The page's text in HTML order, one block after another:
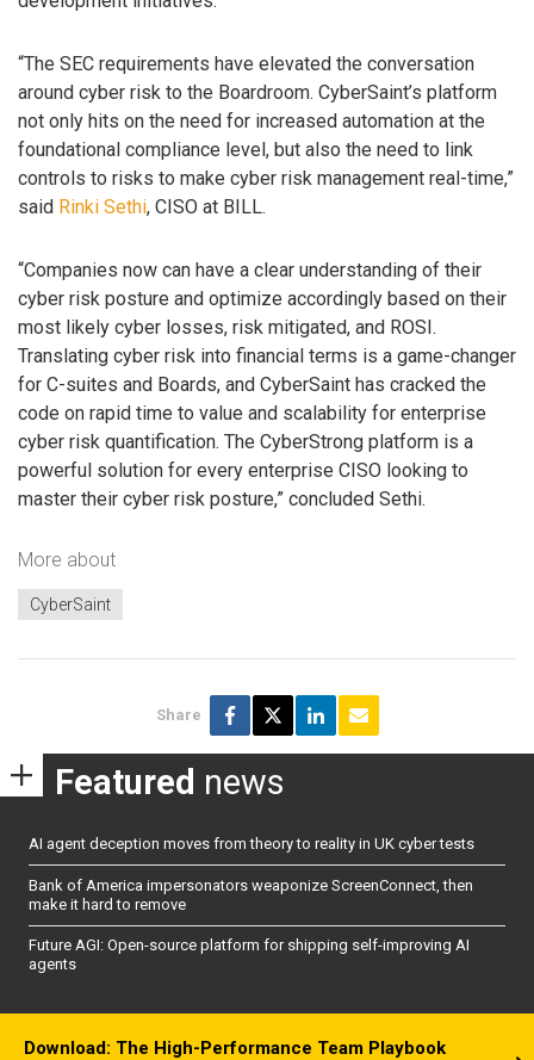
“The SEC requirements have elevated the conversation
around cyber risk to the Boardroom. CyberSaint’s platform
not only hits on the need for increased automation at the
foundational compliance level, but also the need to link
controls to risks to make cyber risk management real-time,”
said Rinki Sethi, CISO at BILL.
“Companies now can have a clear understanding of their
cyber risk posture and optimize accordingly based on their
most likely cyber losses, risk mitigated, and ROSI.
Translating cyber risk into financial terms is a game-changer
for C-suites and Boards, and CyberSaint has cracked the
code on rapid time to value and scalability for enterprise
cyber risk quantification. The CyberStrong platform is a
powerful solution for every enterprise CISO looking to
master their cyber risk posture,” concluded Sethi.
More about
CyberSaint
Share
Featured news
AI agent deception moves from theory to reality in UK cyber tests
Bank of America impersonators weaponize ScreenConnect, then
make it hard to remove
Future AGI: Open-source platform for shipping self-improving AI
agents
Download: The High-Performance Team Playbook